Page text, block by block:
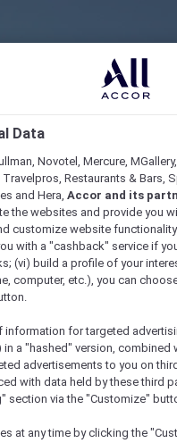
Data
Novotel, Mercure,
Restaurants & Bars,
and Hera, Accor and its
the websites and provide you
customize website
with a "cashback" service if
(vi) build a profile of your
computer, etc.), you can
information for targeted
a "hashed" version, combined
advertisements to you on
with data held by these third
section via the "Customize"
at any time by clicking the